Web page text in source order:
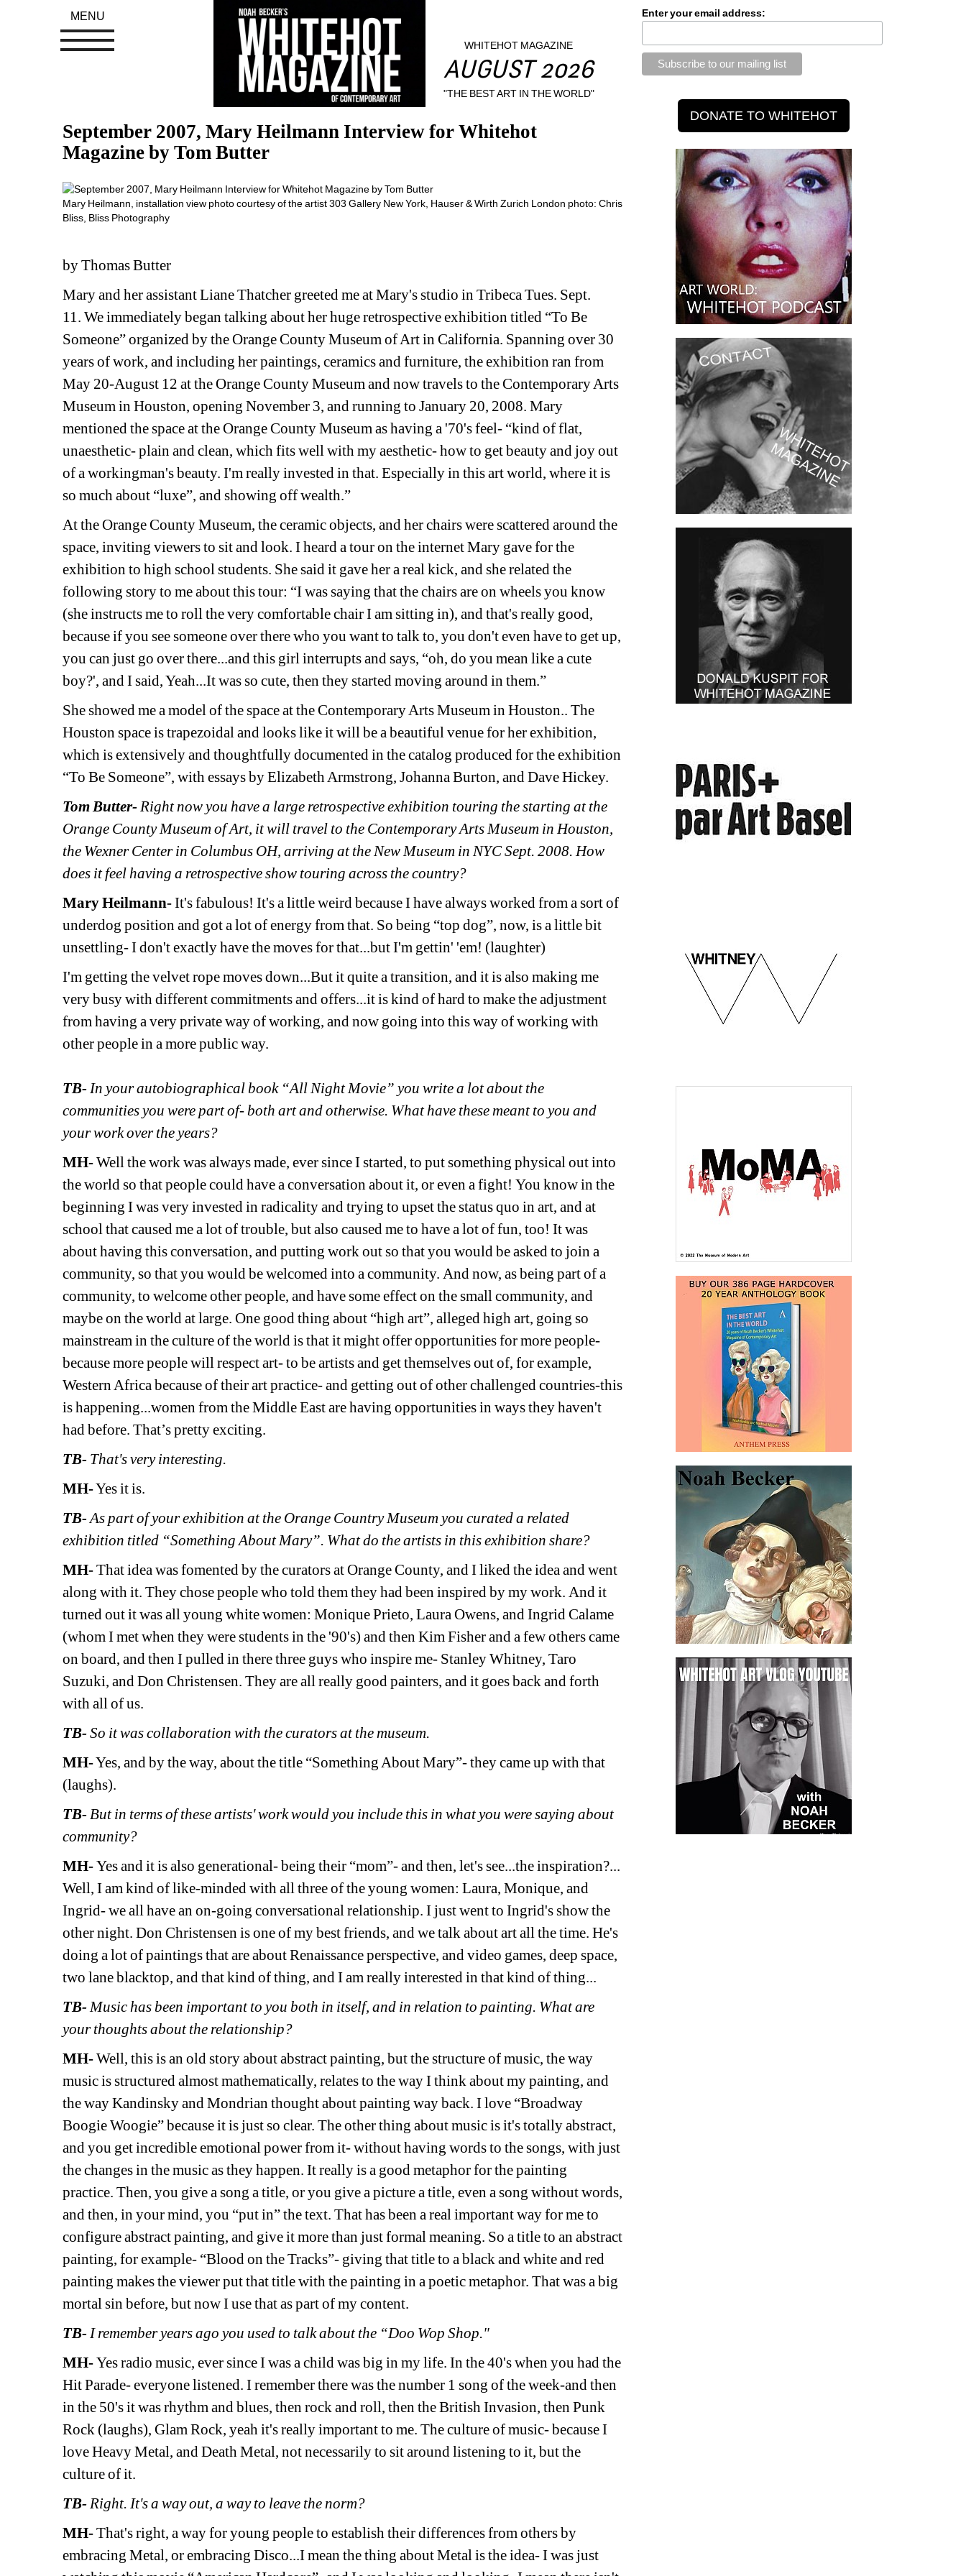
WHITEHOT MAGAZINE
AUGUST 2026
"THE BEST ART IN THE WORLD"
September 2007, Mary Heilmann Interview for Whitehot
Magazine by Tom Butter
Mary Heilmann, installation view photo courtesy of the artist 303 Gallery New York, Hauser & Wirth Zurich London photo: Chris
Bliss, Bliss Photography
by Thomas Butter
Mary and her assistant Liane Thatcher greeted me at Mary's studio in Tribeca Tues. Sept.
11. We immediately began talking about her huge retrospective exhibition titled “To Be
Someone” organized by the Orange County Museum of Art in California. Spanning over 30
years of work, and including her paintings, ceramics and furniture, the exhibition ran from
May 20-August 12 at the Orange County Museum and now travels to the Contemporary Arts
Museum in Houston, opening November 3, and running to January 20, 2008. Mary
mentioned the space at the Orange County Museum as having a '70's feel- “kind of flat,
unaesthetic- plain and clean, which fits well with my aesthetic- how to get beauty and joy out
of a workingman's beauty. I'm really invested in that. Especially in this art world, where it is
so much about “luxe”, and showing off wealth.”
At the Orange County Museum, the ceramic objects, and her chairs were scattered around the
space, inviting viewers to sit and look. I heard a tour on the internet Mary gave for the
exhibition to high school students. She said it gave her a real kick, and she related the
following story to me about this tour: “I was saying that the chairs are on wheels you know
(she instructs me to roll the very comfortable chair I am sitting in), and that's really good,
because if you see someone over there who you want to talk to, you don't even have to get up,
you can just go over there...and this girl interrupts and says, “oh, do you mean like a cute
boy?', and I said, Yeah...It was so cute, then they started moving around in them.”
She showed me a model of the space at the Contemporary Arts Museum in Houston.. The
Houston space is trapezoidal and looks like it will be a beautiful venue for her exhibition,
which is extensively and thoughtfully documented in the catalog produced for the exhibition
“To Be Someone”, with essays by Elizabeth Armstrong, Johanna Burton, and Dave Hickey.
Tom Butter- Right now you have a large retrospective exhibition touring the starting at the
Orange County Museum of Art, it will travel to the Contemporary Arts Museum in Houston,
the Wexner Center in Columbus OH, arriving at the New Museum in NYC Sept. 2008. How
does it feel having a retrospective show touring across the country?
Mary Heilmann- It's fabulous! It's a little weird because I have always worked from a sort of
underdog position and got a lot of energy from that. So being “top dog”, now, is a little bit
unsettling- I don't exactly have the moves for that...but I'm gettin' 'em! (laughter)
I'm getting the velvet rope moves down...But it quite a transition, and it is also making me
very busy with different commitments and offers...it is kind of hard to make the adjustment
from having a very private way of working, and now going into this way of working with
other people in a more public way.
TB- In your autobiographical book “All Night Movie” you write a lot about the
communities you were part of- both art and otherwise. What have these meant to you and
your work over the years?
MH-Well the work was always made, ever since I started, to put something physical out into
the world so that people could have a conversation about it, or even a fight! You know in the
beginning I was very invested in radicality and trying to upset the status quo in art, and at
school that caused me a lot of trouble, but also caused me to have a lot of fun, too! It was
about having this conversation, and putting work out so that you would be asked to join a
community, so that you would be welcomed into a community. And now, as being part of a
community, to welcome other people, and have some effect on the small community, and
maybe on the world at large. One good thing about “high art”, alleged high art, going so
mainstream in the culture of the world is that it might offer opportunities for more people-
because more people will respect art- to be artists and get themselves out of, for example,
Western Africa because of their art practice- and getting out of other challenged countries-this
is happening...women from the Middle East are having opportunities in ways they haven't
had before. That’s pretty exciting.
TB- That's very interesting.
MH-Yes it is.
TB- As part of your exhibition at the Orange Country Museum you curated a related
exhibition titled “Something About Mary”. What do the artists in this exhibition share?
MH- That idea was fomented by the curators at Orange County, and I liked the idea and went
along with it. They chose people who told them they had been inspired by my work. And it
turned out it was all young white women: Monique Prieto, Laura Owens, and Ingrid Calame
(whom I met when they were students in the '90's) and then Kim Fisher and a few others came
on board, and then I pulled in there three guys who inspire me- Stanley Whitney, Taro
Suzuki, and Don Christensen. They are all really good painters, and it goes back and forth
with all of us.
TB- So it was collaboration with the curators at the museum.
MH-Yes, and by the way, about the title “Something About Mary”- theycame up with that
(laughs).
TB- But in terms of these artists' work would you include this in what you were saying about
community?
MH- Yes and it is also generational- being their “mom”- and then, let's see...the inspiration?...
Well, I am kind of like-minded with all three of the young women: Laura, Monique, and
Ingrid- we all have an on-going conversational relationship. I just went to Ingrid's show the
other night. Don Christensen is one of my best friends, and we talk about art all the time. He's
doing a lot of paintings that are about Renaissance perspective, and video games, deep space,
two lane blacktop, and that kind of thing, and I am really interested in that kind of thing...
TB- Music has been important to you both in itself, and in relation to painting. What are
your thoughts about the relationship?
MH- Well, this is an old story about abstract painting, but the structure of music, the way
music is structured almost mathematically, relates to the way I think about my painting, and
the way Kandinsky and Mondrian thought about painting wayback. I love “Broadway
Boogie Woogie” because it is just so clear. The other thing about music is it's totally abstract,
and you get incredible emotional power from it- without having words to the songs, with just
the changes in the music as they happen. It really is a good metaphor for the painting
practice. Then, you give a song a title, or you give a picture a title, even a song without words,
and then, in your mind, you “put in” the text. That has been a real important way for me to
configure abstract painting, and give it more than just formal meaning. So a title to an abstract
painting, for example- “Blood on the Tracks”- giving that title to a black and white and red
painting makes the viewer put that title with the painting in a poetic metaphor. That was a big
mortal sin before, but now I use that as part of my content.
TB- I remember years ago you used to talk about the “Doo Wop Shop."
MH- Yes radio music, ever since I was a child was big in my life. In the 40's when you had the
Hit Parade- everyone listened. I remember there was the number 1 song of the week-and then
in the 50's it was rhythm and blues, then rock and roll, then the British Invasion, then Punk
Rock (laughs), Glam Rock, yeah it's really important to me. The culture of music- because I
love Heavy Metal, and Death Metal, not necessarily to sit around listening to it, but the
cultureof it.
TB- Right. It's a way out, a way to leave the norm?
MH- That's right, a way for young people to establish their differences from others by
embracing Metal, or embracing Disco...I mean the thing about Metal is the idea- I was just
Enter your email address:
MENU